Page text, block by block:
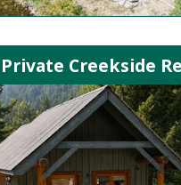
Private Creekside